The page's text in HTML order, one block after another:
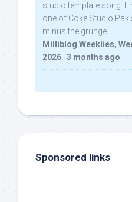
studio template song.
one of Coke Studio
minus the grunge.
Milliblog Weeklies,
2026 · 3 months ago
Sponsored links